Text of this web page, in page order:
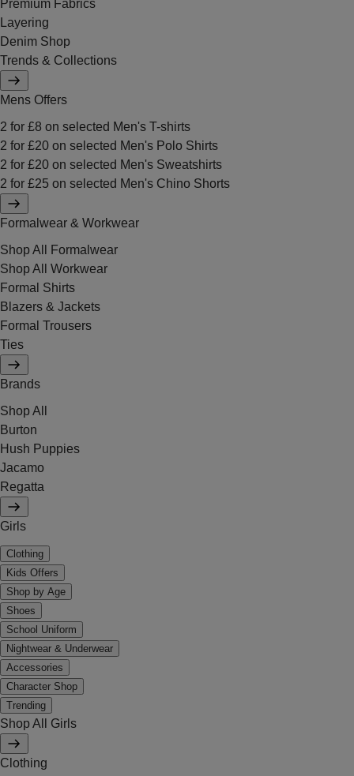
Premium Fabrics
Layering
Denim Shop
Trends & Collections
Mens Offers
2 for £8 on selected Men's T-shirts
2 for £20 on selected Men's Polo Shirts
2 for £20 on selected Men's Sweatshirts
2 for £25 on selected Men's Chino Shorts
Formalwear & Workwear
Shop All Formalwear
Shop All Workwear
Formal Shirts
Blazers & Jackets
Formal Trousers
Ties
Brands
Shop All
Burton
Hush Puppies
Jacamo
Regatta
Girls
Clothing
Kids Offers
Shop by Age
Shoes
School Uniform
Nightwear & Underwear
Accessories
Character Shop
Trending
Shop All Girls
Clothing